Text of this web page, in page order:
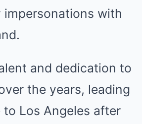
impersonations with
and dedication to
the years, leading
Los Angeles after